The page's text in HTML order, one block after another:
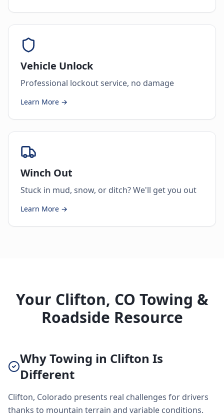
Vehicle Unlock
Professional lockout service, no damage
Learn More →
Winch Out
Stuck in mud, snow, or ditch? We'll get you out
Learn More →
Your Clifton, CO Towing &
Roadside Resource
Why Towing in Clifton Is
Different
Clifton, Colorado presents real challenges for drivers
thanks to mountain terrain and variable conditions.